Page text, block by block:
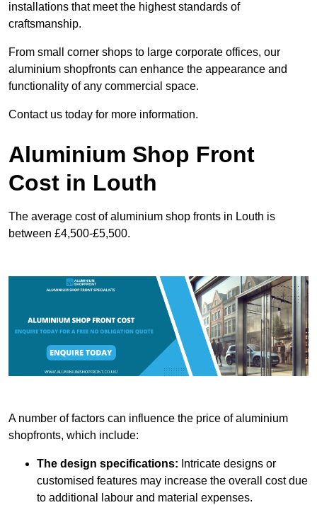
installations that meet the highest standards of
craftsmanship.
From small corner shops to large corporate offices, our
aluminium shopfronts can enhance the appearance and
functionality of any commercial space.
Contact us today for more information.
Aluminium Shop Front
Cost in Louth
The average cost of aluminium shop fronts in Louth is
between £4,500-£5,500.
A number of factors can influence the price of aluminium
shopfronts, which include:
The design specifications: Intricate designs or
customised features may increase the overall cost due
to additional labour and material expenses.